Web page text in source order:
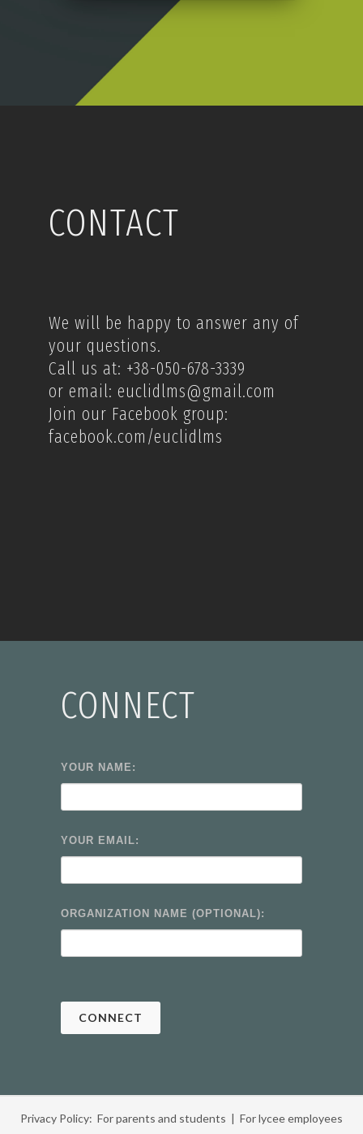
CONTACT
We will be happy to answer any of
your questions.
Call us at: +38-050-678-3339
or email: euclidlms@gmail.com
Join our Facebook group:
facebook.com/euclidlms
CONNECT
YOUR NAME:
YOUR EMAIL:
ORGANIZATION NAME (OPTIONAL):
CONNECT
Privacy Policy: For parents and students | For lycee employees